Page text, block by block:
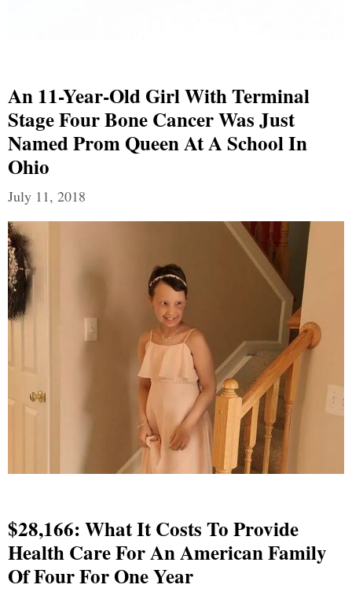
An 11-Year-Old Girl With Terminal
Stage Four Bone Cancer Was Just
Named Prom Queen At A School In
Ohio
July 11, 2018
$28,166: What It Costs To Provide
Health Care For An American Family
Of Four For One Year